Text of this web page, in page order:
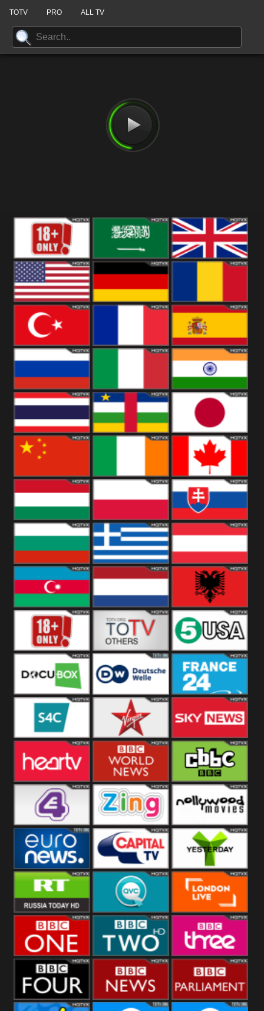
TOTV PRO ALL TV
18+ Arabian
Kingdom
United States Romania
Turkey Spain
Russia Italy India
Thailand Japan
China Canada
Hungary Poland Slovakia
Bulgaria Greece Austria
Azerbaijan Netherland Albania
Others 5USA
DocuBox Deutsche Welle
US
France 24 UK
S4C Virgin Sky News
Heart BBC World CBBC
E4 UK Zing Nollywood
Movies
Euronews UK Capital Yesterday
RT UK QVC UK London Live
BBC One BBC Two BBC Three